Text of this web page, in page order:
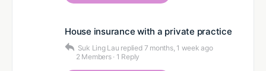
House insurance with a private practice
Suk Ling Lau replied 7 months, 1 week ago
2 Members · 1 Reply